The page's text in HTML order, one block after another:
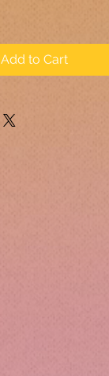
Add to Cart